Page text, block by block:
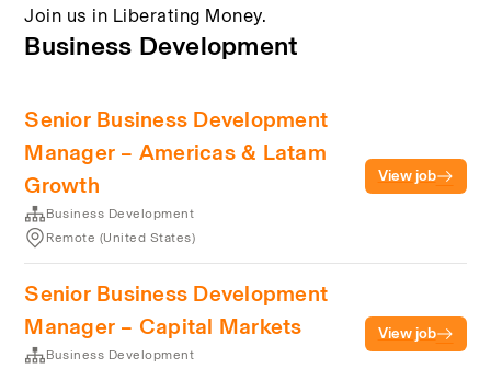
Join us in Liberating Money.
Business Development
Senior Business Development
Manager – Americas & Latam
Growth
Business Development
Remote (United States)
View job
Senior Business Development
Manager – Capital Markets
Business Development
View job